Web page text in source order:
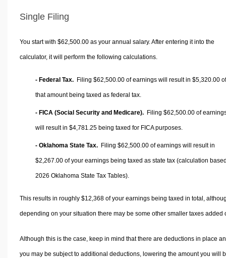
Single Filing
You start with $62,500.00 as your annual salary. After entering it into the
calculator, it will perform the following calculations.
- Federal Tax. Filing $62,500.00 of earnings will result in $5,320.00 of
that amount being taxed as federal tax.
- FICA (Social Security and Medicare). Filing $62,500.00 of
will result in $4,781.25 being taxed for FICA purposes.
- Oklahoma State Tax. Filing $62,500.00 of earnings will result in
$2,267.00 of your earnings being taxed as state tax (calculation
2026 Oklahoma State Tax Tables).
This results in roughly $12,368of your earnings being taxed in total,
depending on your situation there may be some other smaller taxes added
Although this is the case, keep in mind that there are deductions in place
you may be subject to additional deductions, lowering the amount you will